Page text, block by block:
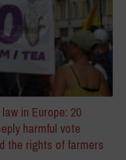
in Europe: 20
harmful vote
the rights of farmers